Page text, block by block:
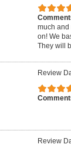
much and
on! We
They will
Review
Review